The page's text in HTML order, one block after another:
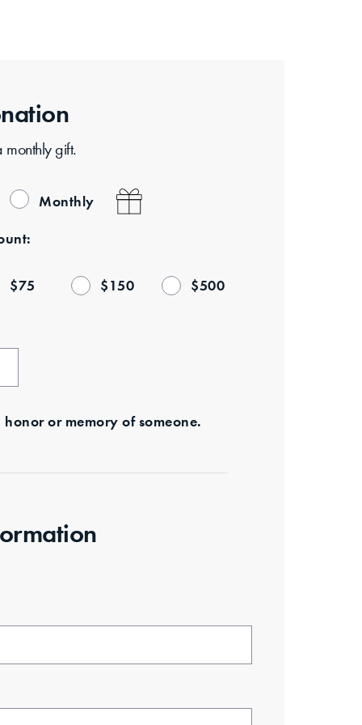
Consider making a monthly gift.
Monthly
$75 $150 $500
honor or memory of someone.